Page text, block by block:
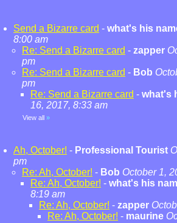
Send a Bizarre card - what's his
8:00 am
Re: Send a Bizarre card - zapper
pm
Re: Send a Bizarre card - Bob
pm
Re: Send a Bizarre card - what's
16, 2017, 8:33 am
View all »
Ah, October! - Professional Tourist
pm
Re: Ah, October! - Bob October 1,
Re: Ah, October! - what's his
8:19 am
Re: Ah, October! - zapper
Re: Ah, October! - maurine